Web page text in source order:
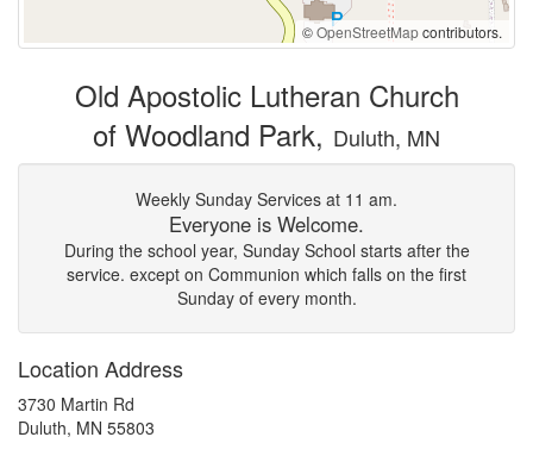
©OpenStreetMapcontributors.
Old Apostolic Lutheran Church
of Woodland Park, Duluth, MN
Weekly Sunday Services at 11 am.
Everyone is Welcome.
During the school year, Sunday School starts after the
service. except on Communion which falls on the first
Sunday of every month.
Location Address
3730 Martin Rd
Duluth, MN 55803